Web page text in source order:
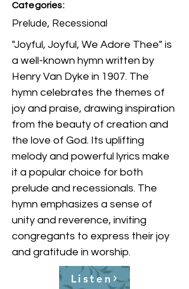
Categories:
Prelude, Recessional
"Joyful, Joyful, We Adore Thee" is
a well-known hymn written by
Henry Van Dyke in 1907. The
hymn celebrates the themes of
joy and praise, drawing inspiration
from the beauty of creation and
the love of God. Its uplifting
melody and powerful lyrics make
it a popular choice for both
prelude and recessionals. The
hymn emphasizes a sense of
unity and reverence, inviting
congregants to express their joy
and gratitude in worship.
Listen